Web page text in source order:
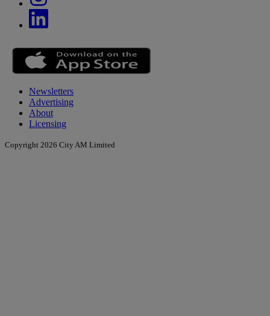
Newsletters
Advertising
About
Licensing
Copyright 2026 City AM Limited